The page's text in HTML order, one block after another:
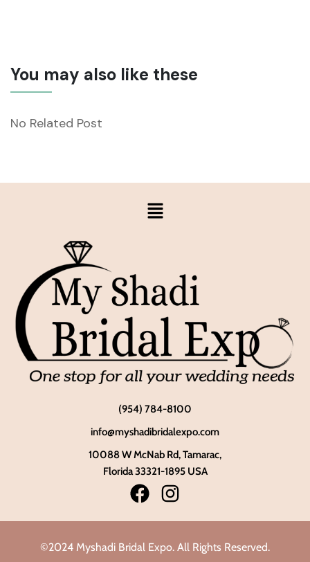
You may also like these
No Related Post
(954) 784-8100
info@myshadibridalexpo.com
10088 W McNab Rd, Tamarac,
Florida 33321-1895 USA
©2024 Myshadi Bridal Expo. All Rights Reserved.